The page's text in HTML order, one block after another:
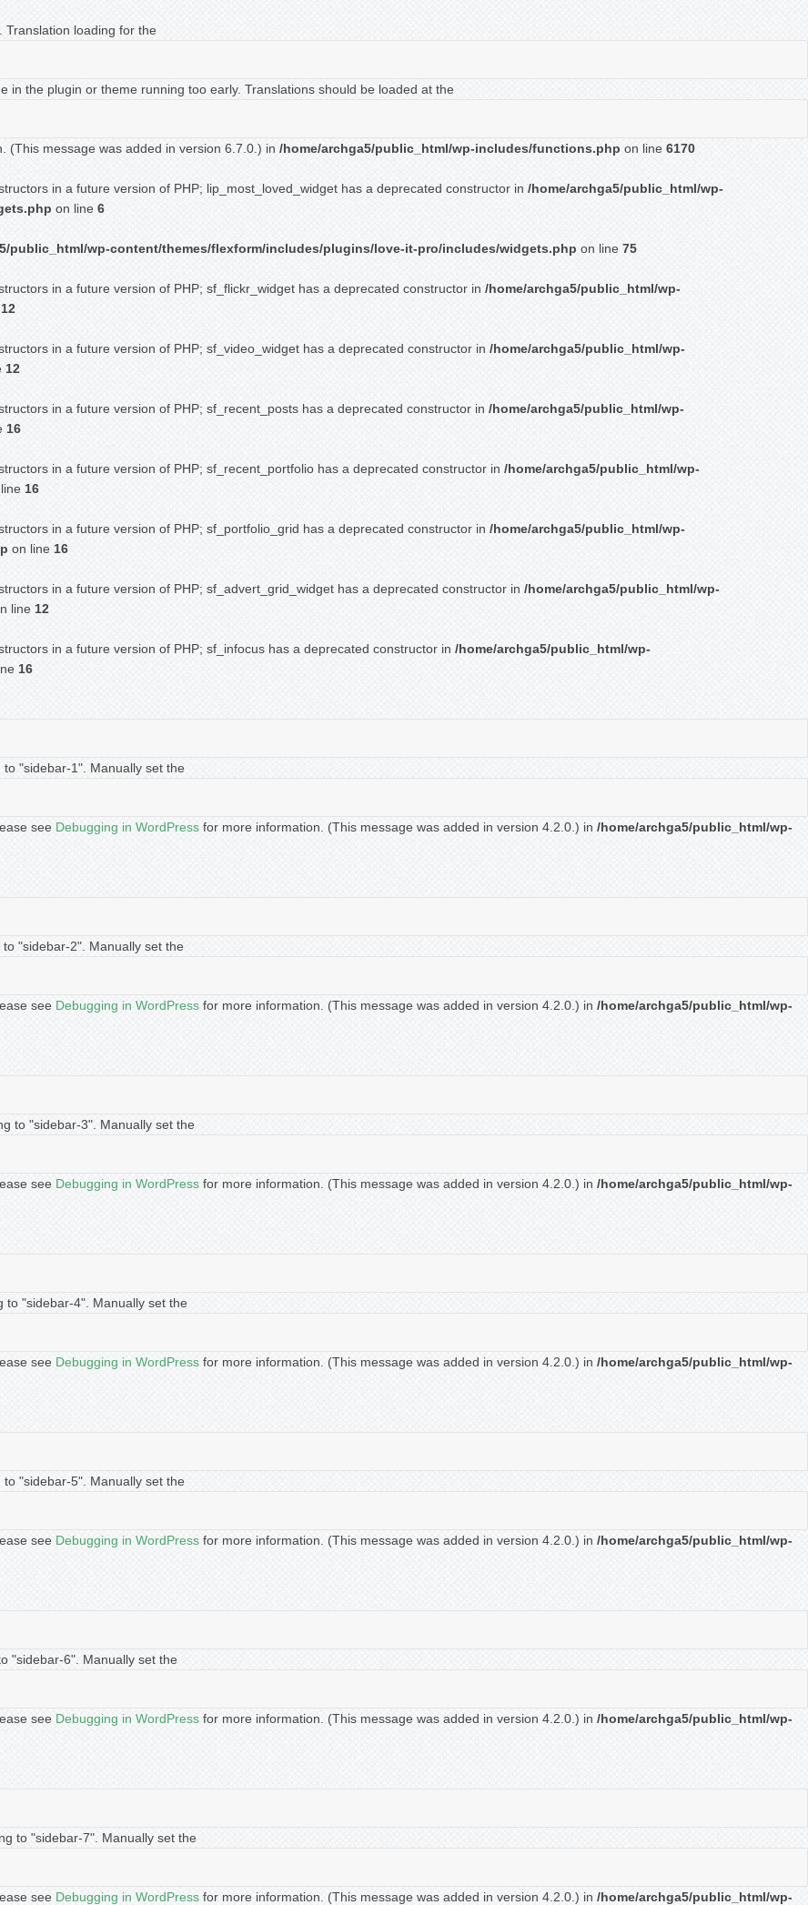
. Translation loading for the
the plugin or theme running too early. Translations should be loaded at the
(This message was added in version 6.7.0.) in /home/archga5/public_html/wp-includes/functions.php on line 6170
in a future version of PHP; lip_most_loved_widget has a deprecated constructor in /home/archga5/public_html/wp-
on line 6
public_html/wp-content/themes/flexform/includes/plugins/love-it-pro/includes/widgets.php on line 75
in a future version of PHP; sf_flickr_widget has a deprecated constructor in /home/archga5/public_html/wp-
12
in a future version of PHP; sf_video_widget has a deprecated constructor in /home/archga5/public_html/wp-
12
in a future version of PHP; sf_recent_posts has a deprecated constructor in /home/archga5/public_html/wp-
16
in a future version of PHP; sf_recent_portfolio has a deprecated constructor in /home/archga5/public_html/wp-
16
in a future version of PHP; sf_portfolio_grid has a deprecated constructor in /home/archga5/public_html/wp-
on line 16
in a future version of PHP; sf_advert_grid_widget has a deprecated constructor in /home/archga5/public_html/wp-
line 12
in a future version of PHP; sf_infocus has a deprecated constructor in /home/archga5/public_html/wp-
16
"sidebar-1". Manually set the
see Debugging in WordPress for more information. (This message was added in version 4.2.0.) in /home/archga5/public_html/wp-
"sidebar-2". Manually set the
see Debugging in WordPress for more information. (This message was added in version 4.2.0.) in /home/archga5/public_html/wp-
to "sidebar-3". Manually set the
see Debugging in WordPress for more information. (This message was added in version 4.2.0.) in /home/archga5/public_html/wp-
to "sidebar-4". Manually set the
see Debugging in WordPress for more information. (This message was added in version 4.2.0.) in /home/archga5/public_html/wp-
"sidebar-5". Manually set the
see Debugging in WordPress for more information. (This message was added in version 4.2.0.) in /home/archga5/public_html/wp-
"sidebar-6". Manually set the
see Debugging in WordPress for more information. (This message was added in version 4.2.0.) in /home/archga5/public_html/wp-
to "sidebar-7". Manually set the
see Debugging in WordPress for more information. (This message was added in version 4.2.0.) in /home/archga5/public_html/wp-